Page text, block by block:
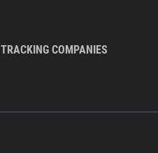
TRACKING COMPANIES